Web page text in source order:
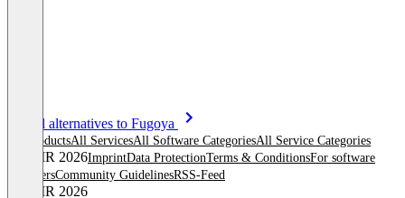
See all alternatives to Fugoya
All productsAll ServicesAll Software CategoriesAll Service Categories
© OMR 2026ImprintData ProtectionTerms & ConditionsFor software
providersCommunity GuidelinesRSS-Feed
© OMR 2026